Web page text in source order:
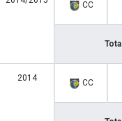
CC
Total
2014 CC